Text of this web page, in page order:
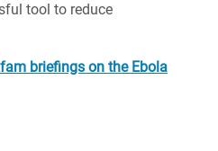
tool to reduce
briefings on the Ebola